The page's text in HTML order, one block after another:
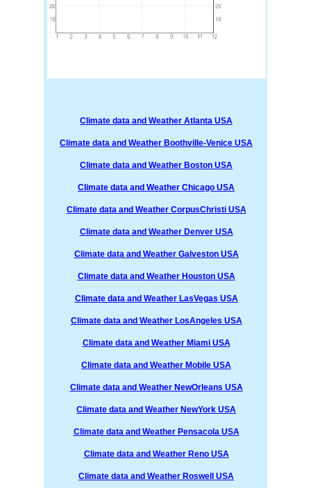
Climate data and Weather Atlanta USA
Climate data and Weather Boothville-Venice USA
Climate data and Weather Boston USA
Climate data and Weather Chicago USA
Climate data and Weather CorpusChristi USA
Climate data and Weather Denver USA
Climate data and Weather Galveston USA
Climate data and Weather Houston USA
Climate data and Weather LasVegas USA
Climate data and Weather LosAngeles USA
Climate data and Weather Miami USA
Climate data and Weather Mobile USA
Climate data and Weather NewOrleans USA
Climate data and Weather NewYork USA
Climate data and Weather Pensacola USA
Climate data and Weather Reno USA
Climate data and Weather Roswell USA